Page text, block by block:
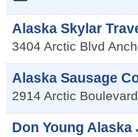
Alaska Skylar
3404 Arctic Blvd
Alaska Sausage
2914 Arctic Boulevard
Don Young